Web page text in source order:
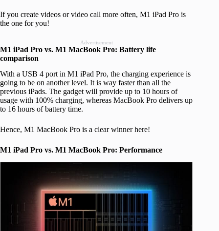
If you create videos or video call more often, M1 iPad Pro is
the one for you!
Advertisement
M1 iPad Pro vs. M1 MacBook Pro: Battery life
comparison
With a USB 4 port in M1 iPad Pro, the charging experience is
going to be on another level. It is way faster than all the
previous iPads. The gadget will provide up to 10 hours of
usage with 100% charging, whereas MacBook Pro delivers up
to 16 hours of battery time.
Hence, M1 MacBook Pro is a clear winner here!
M1 iPad Pro vs. M1 MacBook Pro: Performance